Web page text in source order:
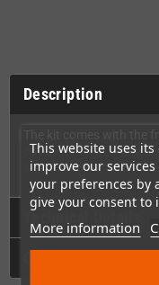
This website uses
improve our
your preferences by
give your consent to
More information
Description
covers, screws, metal
screen and